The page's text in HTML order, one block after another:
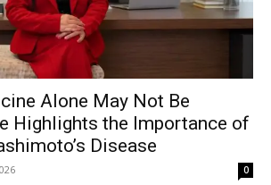
Alone May Not Be
Highlights the Importance of
Disease
0